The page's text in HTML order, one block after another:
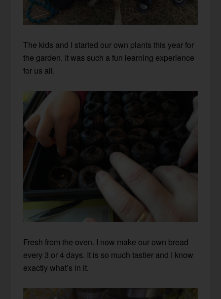
The kids and I started our own plants this year for
the garden. It was such a fun learning experience
for us all.
Fresh from the oven. I now make our own bread
every 3 or 4 days. It is so much tastier and I know
exactly what’s in it.